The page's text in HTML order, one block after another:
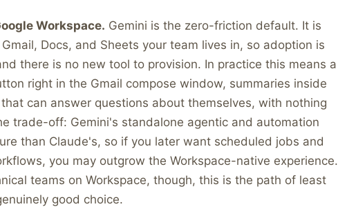
Workspace. Gemini is the zero-friction default. It is
Docs, and Sheets your team lives in, so adoption is
there is no new tool to provision. In practice this means a
right in the Gmail compose window, summaries inside
can answer questions about themselves, with nothing
trade-off: Gemini's standalone agentic and automation
than Claude's, so if you later want scheduled jobs and
you may outgrow the Workspace-native experience.
teams on Workspace, though, this is the path of least
good choice.